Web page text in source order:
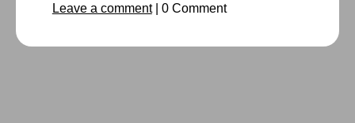
Leave a comment| 0 Comment